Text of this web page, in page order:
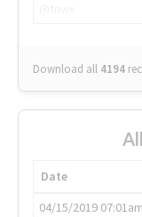
Download all 4194
Date
04/15/2019 07:01am